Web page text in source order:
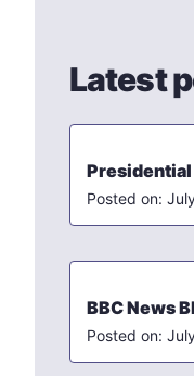
Latest
BBC News